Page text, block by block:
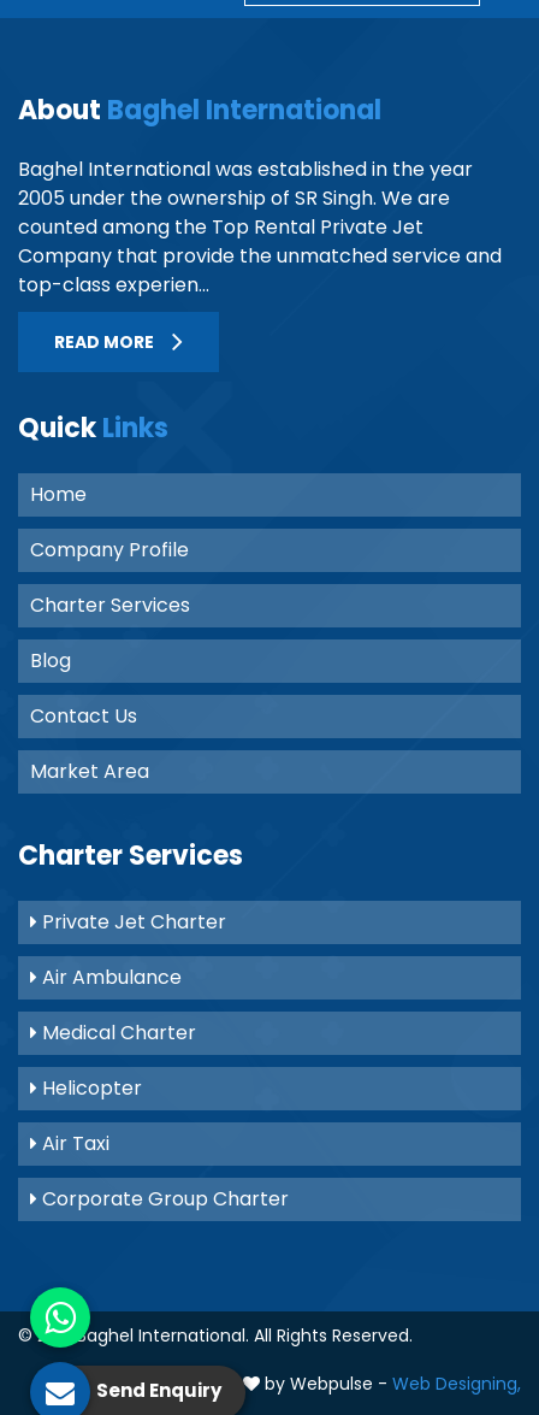
About Baghel International
Baghel International was established in the year
2005 under the ownership of SR Singh. We are
counted among the Top Rental Private Jet
Company that provide the unmatched service and
top-class experien...
READ MORE
QuickLinks
Home
Company Profile
Charter Services
Blog
Contact Us
Market Area
Charter Services
Private Jet Charter
Air Ambulance
Medical Charter
Helicopter
Air Taxi
Corporate Group Charter
© 2021 Baghel International. All Rights Reserved.
Crafted with
by Webpulse - Web Designing,
Send Enquiry